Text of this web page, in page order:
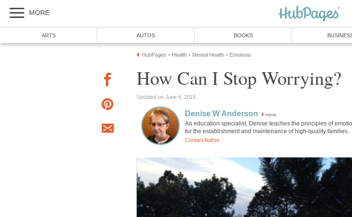
MORE
ARTS AUTOS BOOKS
HubPages » Health » Mental Health » Emotions
How Can I Stop Worrying?
Updated on June 6, 2018
Denise W Anderson more
An education specialist, Denise teaches the principles of
for the establishment and maintenance of high-quality families.
Contact Author